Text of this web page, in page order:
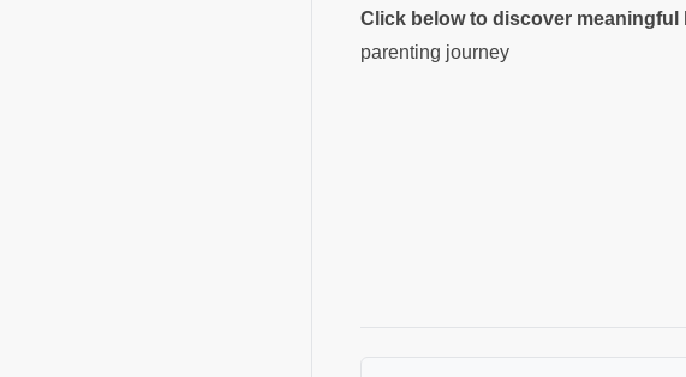
Click below to discover meaningful
parenting journey